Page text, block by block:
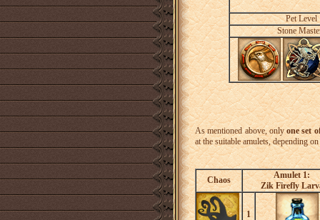
Pet Level
Stone
As mentioned above, onlyone set
at the suitable amulets, depending
Chaos
Amulet 1:
Zik Firefly
1